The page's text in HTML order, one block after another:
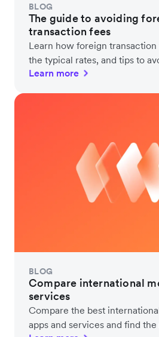
BLOG
The guide to avoiding
transaction fees
Learn how foreign
the typical rates, and tips to
Learn more
BLOG
Compare international
services
Compare the best
apps and services and find